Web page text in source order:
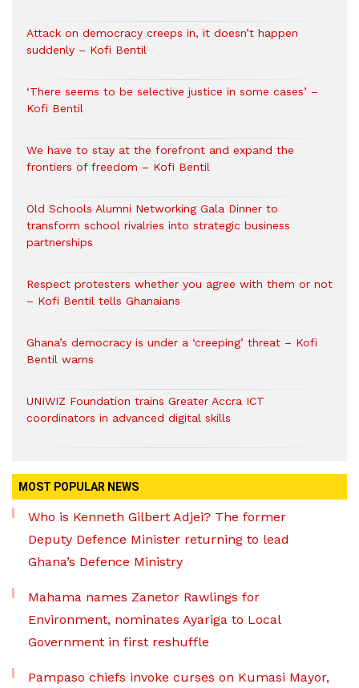
Attack on democracy creeps in, it doesn’t happen
suddenly – Kofi Bentil
‘There seems to be selective justice in some cases’ –
Kofi Bentil
We have to stay at the forefront and expand the
frontiers of freedom – Kofi Bentil
Old Schools Alumni Networking Gala Dinner to
transform school rivalries into strategic business
partnerships
Respect protesters whether you agree with them or not
– Kofi Bentil tells Ghanaians
Ghana’s democracy is under a ‘creeping’ threat – Kofi
Bentil warns
UNIWIZ Foundation trains Greater Accra ICT
coordinators in advanced digital skills
MOST POPULAR NEWS
Who is Kenneth Gilbert Adjei? The former
Deputy Defence Minister returning to lead
Ghana’s Defence Ministry
Mahama names Zanetor Rawlings for
Environment, nominates Ayariga to Local
Government in first reshuffle
Pampaso chiefs invoke curses on Kumasi Mayor,